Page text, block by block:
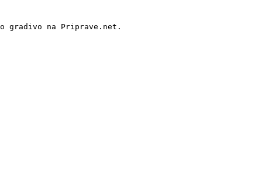
gradivo na Priprave.net.